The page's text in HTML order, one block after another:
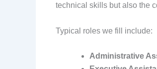
technical skills but also the
Typical roles we fill include:
Administrative